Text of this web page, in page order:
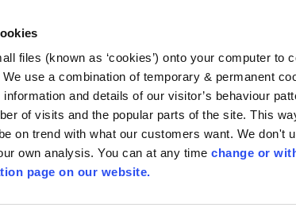
files (known as ‘cookies’) onto your computer to
use a combination of temporary & permanent
and details of our visitor’s behaviour
of visits and the popular parts of the site. This
on trend with what our customers want. We don't
own analysis. You can at any timechange or
page on our website.
Services Contact Us